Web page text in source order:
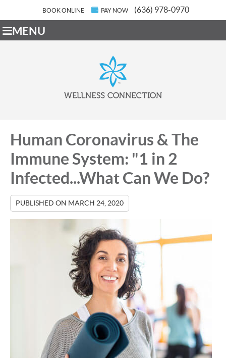
BOOK ONLINE PAY NOW (636) 978-0970
MENU
Human Coronavirus & The
Immune System: "1 in 2
Infected...What Can We Do?
PUBLISHED ON MARCH 24, 2020